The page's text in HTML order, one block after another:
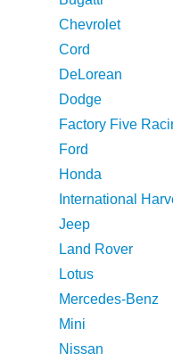
Chevrolet
Cord
DeLorean
Dodge
Factory Five
Ford
Honda
International
Jeep
Land Rover
Lotus
Mercedes-Benz
Mini
Nissan